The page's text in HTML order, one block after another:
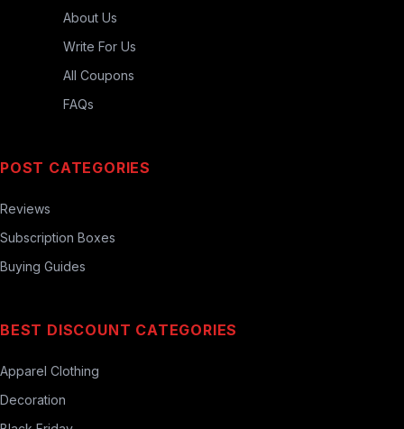
About Us
Write For Us
All Coupons
FAQs
POST CATEGORIES
Reviews
Subscription Boxes
Buying Guides
BEST DISCOUNT CATEGORIES
Apparel Clothing
Decoration